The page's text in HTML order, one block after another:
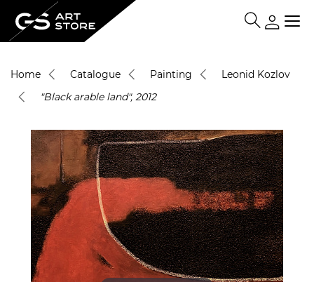
Home Catalogue Painting
Leonid Kozlov
"Black arable land", 2012